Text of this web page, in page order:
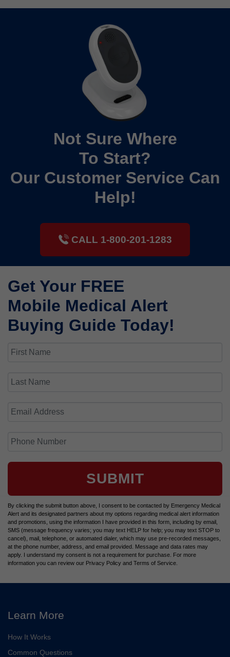
Not Sure Where
To Start?
Our Customer Service Can
Help!
CALL 1-800-201-1283
Get Your FREE
Mobile Medical Alert
Buying Guide Today!
SUBMIT
By clicking the submit button above, I consent to be contacted by Emergency Medical
Alert and its designated partners about my options regarding medical alert information
and promotions, using the information I have provided in this form, including by email,
SMS (message frequency varies; you may text HELP for help; you may text STOP to
cancel), mail, telephone, or automated dialer, which may use pre-recorded messages,
at the phone number, address, and email provided. Message and data rates may
apply. I understand my consent is not a requirement for purchase. For more
information you can review our Privacy Policy and Terms of Service.
Learn More
How It Works
Common Questions